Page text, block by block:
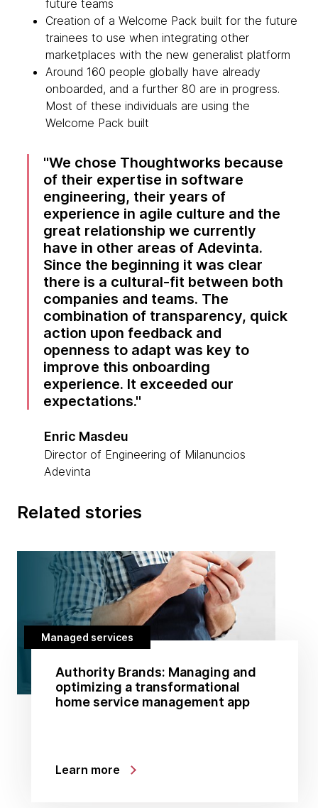
future teams
Creation of a Welcome Pack built for the future
trainees to use when integrating other
marketplaces with the new generalist platform
Around 160 people globally have already
onboarded, and a further 80 are in progress.
Most of these individuals are using the
Welcome Pack built
We chose Thoughtworks because
of their expertise in software
engineering, their years of
experience in agile culture and the
great relationship we currently
have in other areas of Adevinta.
Since the beginning it was clear
there is a cultural-fit between both
companies and teams. The
combination of transparency, quick
action upon feedback and
openness to adapt was key to
improve this onboarding
experience. It exceeded our
expectations.
Enric Masdeu
Director of Engineering of Milanuncios
Adevinta
Related stories
Managed services
Authority Brands: Managing and
optimizing a transformational
home service management app
Learn more